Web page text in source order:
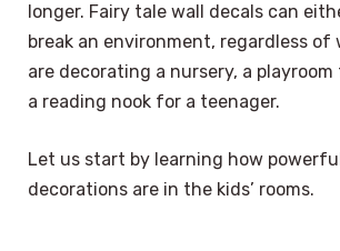
longer. Fairy tale wall decals can
break an environment, regardless of
are decorating a nursery, a
a reading nook for a teenager.
Let us start by learning how
decorations are in the kids’ rooms.